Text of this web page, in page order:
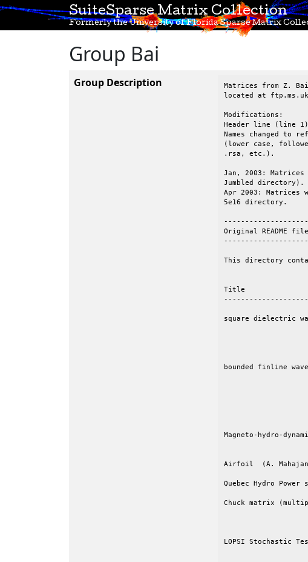
SuiteSparse Matrix Collection
Formerly the University of Florida Sparse Matrix
Group Bai
Group Description
Matrices from Z.
located at
Modifications:
Header line (line 1)
Names changed to
(lower case,
.rsa, etc.).
Jan, 2003:
Jumbled directory).
Apr 2003: Matrices
5e16 directory.
Original README
This directory
Title
square dielectric
bounded finline
Magneto-hydro-
Airfoil  (A.
Quebec Hydro
Chuck matrix
LOPSI